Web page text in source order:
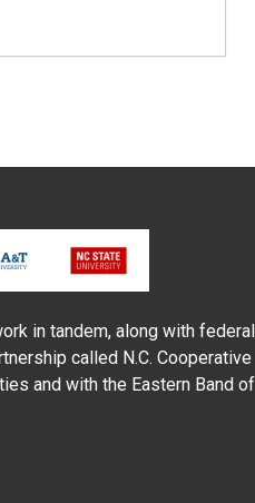
in tandem, along with
called N.C. Cooperative
and with the Eastern Band of